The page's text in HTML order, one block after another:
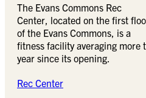
The Evans Commons Rec
Center, located on the first
of the Evans Commons, is a
fitness facility averaging more
year since its opening.
Rec Center